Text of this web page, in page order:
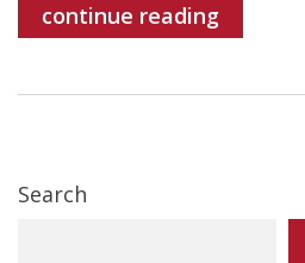
continue reading
Search